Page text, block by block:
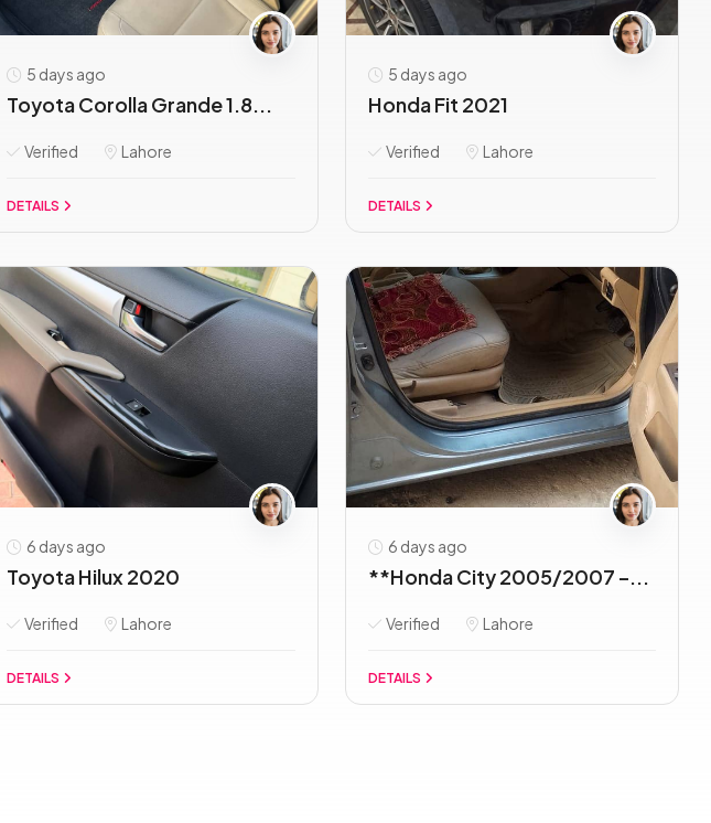
5 days ago
Toyota Corolla Grande 1.8...
Verified Lahore
DETAILS
5 days ago
Honda Fit 2021
Verified Lahore
DETAILS
6 days ago
Toyota Hilux 2020
Verified Lahore
DETAILS
6 days ago
**Honda City 2005/2007 –...
Verified Lahore
DETAILS